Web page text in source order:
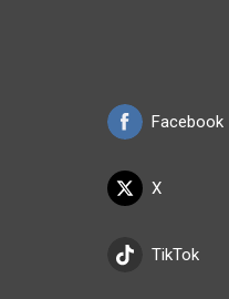
Facebook
X
TikTok